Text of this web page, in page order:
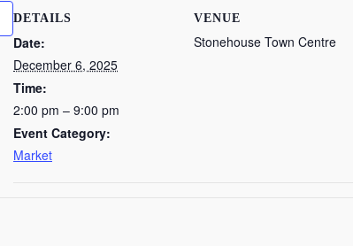
DETAILS
Date:
December 6, 2025
Time:
2:00 pm – 9:00 pm
Event Category:
Market
VENUE
Stonehouse Town Centre